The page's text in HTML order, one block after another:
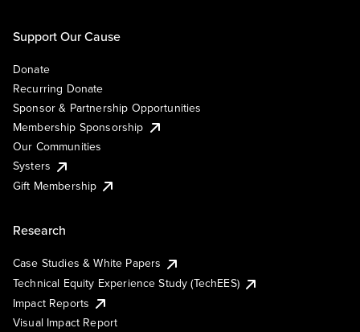
Support Our Cause
Donate
Recurring Donate
Sponsor & Partnership Opportunities
Membership Sponsorship
Our Communities
Systers
Gift Membership
Research
Case Studies & White Papers
Technical Equity Experience Study (TechEES)
Impact Reports
Visual Impact Report